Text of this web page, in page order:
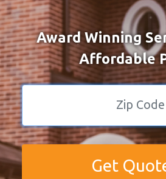
Award Winning
Affordable
Get